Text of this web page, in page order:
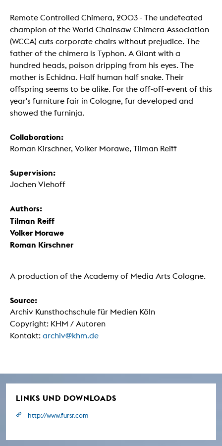
Remote Controlled Chimera, 2003 - The undefeated
champion of the World Chainsaw Chimera Association
(WCCA) cuts corporate chairs without prejudice. The
father of the chimera is Typhon. A Giant with a
hundred heads, poison dripping from his eyes. The
mother is Echidna. Half human half snake. Their
offspring seems to be alike. For the off-off-event of this
year's furniture fair in Cologne, fur developed and
showed the furninja.
Collaboration:
Roman Kirschner, Volker Morawe, Tilman Reiff
Supervision:
Jochen Viehoff
Authors:
Tilman Reiff
Volker Morawe
Roman Kirschner
A production of the Academy of Media Arts Cologne.
Source:
Archiv Kunsthochschule für Medien Köln
Copyright: KHM / Autoren
Kontakt: archiv@khm.de
LINKS UND DOWNLOADS
http://www.fursr.com